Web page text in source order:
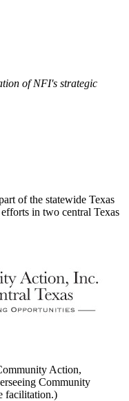
of NFI's strategic
of the statewide Texas
in two central Texas
Action,
Community
facilitation.)